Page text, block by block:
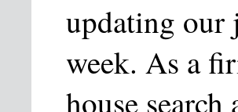
updating our
week. As a
house